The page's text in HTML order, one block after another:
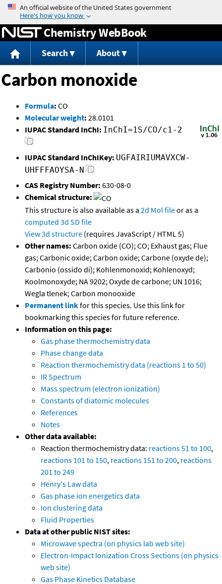
Jump to content
Chemistry WebBook
Search About
Carbon monoxide
Formula: CO
Molecular weight: 28.0101
IUPAC Standard InChI: InChI=1S/CO/c1-2
IUPAC Standard InChIKey: UGFAIRIUMAVXCW-
UHFFFAOYSA-N
CAS Registry Number: 630-08-0
Chemical structure:
This structure is also available as a 2d Mol fileor as a
computed 3d SD file
View 3d structure (requires JavaScript / HTML 5)
Other names: Carbon oxide (CO); CO; Exhaust gas; Flue
gas; Carbonic oxide; Carbon oxide; Carbone (oxyde de);
Carbonio (ossido di); Kohlenmonoxid; Kohlenoxyd;
Koolmonoxyde; NA 9202; Oxyde de carbone; UN 1016;
Wegla tlenek; Carbon monooxide
Permanent linkfor this species. Use this link for
bookmarking this species for future reference.
Information on this page:
Gas phase thermochemistry data
Phase change data
Reaction thermochemistry data (reactions 1 to 50)
IR Spectrum
Mass spectrum (electron ionization)
Constants of diatomic molecules
References
Notes
Other data available:
Reaction thermochemistry data: reactions 51 to 100,
reactions 101 to 150, reactions 151 to 200, reactions
201 to 249
Henry's Law data
Gas phase ion energetics data
Ion clustering data
Fluid Properties
Data at other public NIST sites:
Microwave spectra (on physics lab web site)
Electron-Impact Ionization Cross Sections (on physics
web site)
Gas Phase Kinetics Database